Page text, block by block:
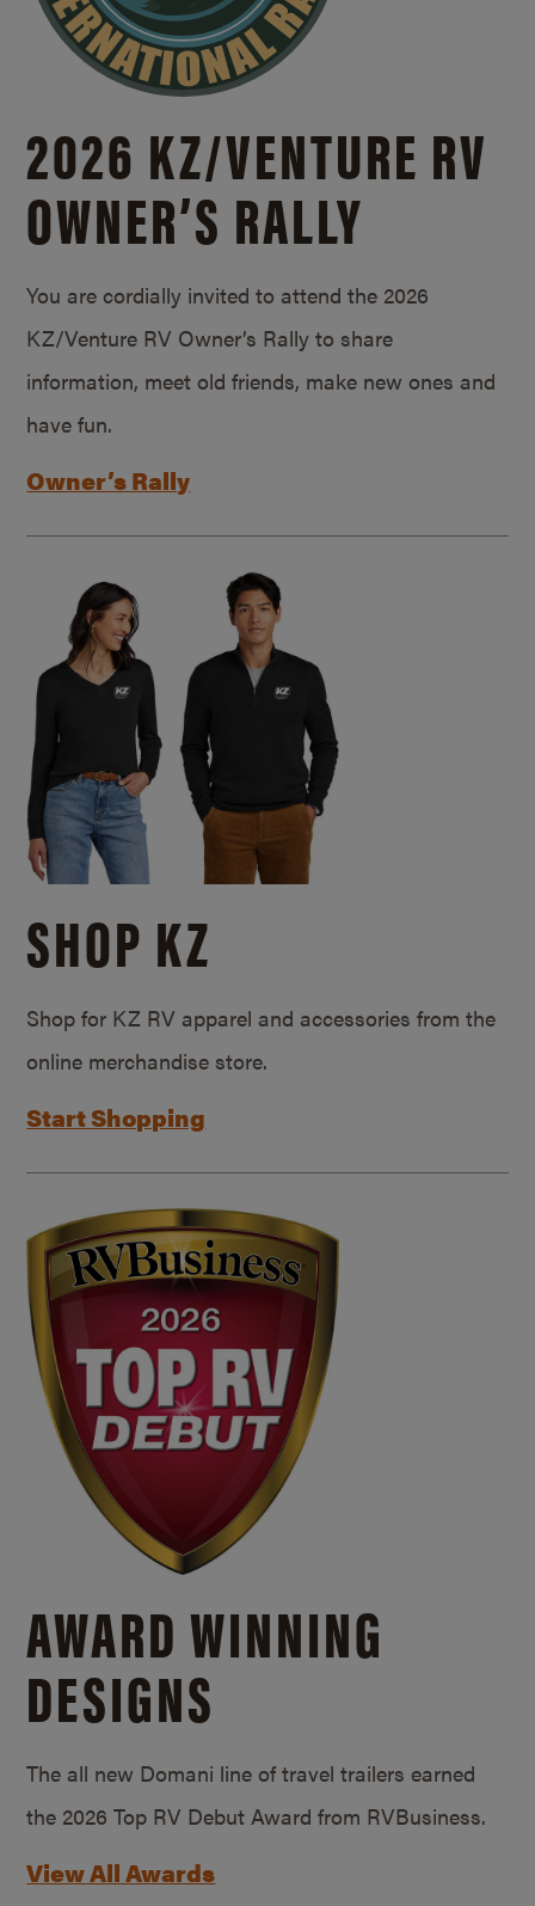
2026 KZ/VENTURE RV
OWNER’S RALLY
You are cordially invited to attend the 2026
KZ/Venture RV Owner’s Rally to share
information, meet old friends, make new ones and
have fun.
Owner’s Rally
SHOP KZ
Shop for KZ RV apparel and accessories from the
online merchandise store.
Start Shopping
AWARD WINNING
DESIGNS
The all new Domani line of travel trailers earned
the 2026 Top RV Debut Award from RVBusiness.
View All Awards